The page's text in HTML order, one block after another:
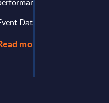
Date : June 02, 2025
more >